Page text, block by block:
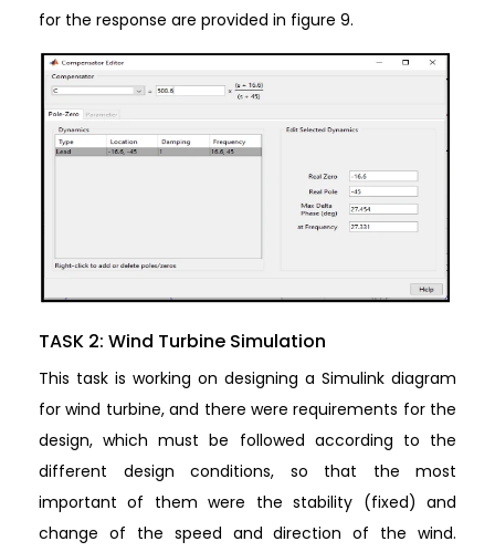
for the response are provided in figure 9.
TASK 2: Wind Turbine Simulation
This task is working on designing a Simulink diagram
for wind turbine, and there were requirements for the
design, which must be followed according to the
different design conditions, so that the most
important of them were the stability (fixed) and
change of the speed and direction of the wind.